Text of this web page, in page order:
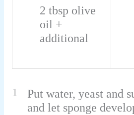
2 tbsp olive
oil +
additional
1
Put water, yeast and
and let sponge